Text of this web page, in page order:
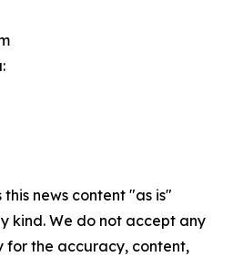
news content "as is"
kind. We do not accept any
for the accuracy, content,